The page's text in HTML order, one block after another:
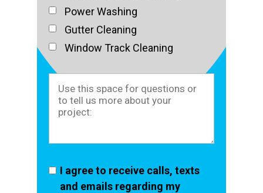
Power Washing
Gutter Cleaning
Window Track Cleaning
I agree to receive calls, texts
and emails regarding my